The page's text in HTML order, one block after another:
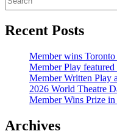
Recent Posts
Member wins
Member Play
Member Written
2026 World Theatre
Member Wins Prize
Archives